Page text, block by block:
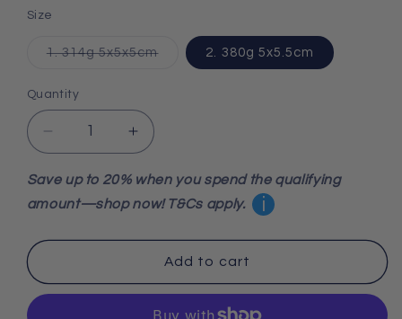
Size
1. 314g 5x5x5cmVariant2. 380g 5x5.5cm
Quantity
Decrease
quantity
for
Mangano
Merkabah
Increase
quantity
for
Mangano
Merkabah
Save up to 20% when you spend the qualifying
amount—shop now! T&Cs apply.
i
Add to cart